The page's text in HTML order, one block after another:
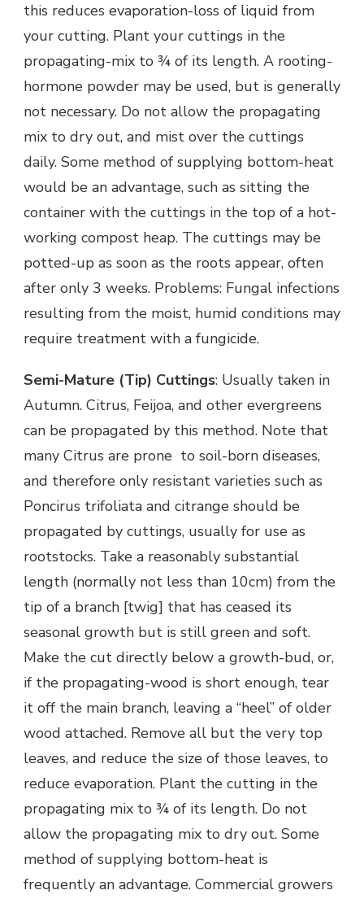
this reduces evaporation-loss of liquid from
your cutting. Plant your cuttings in the
propagating-mix to ¾ of its length. A rooting-
hormone powder may be used, but is generally
not necessary. Do not allow the propagating
mix to dry out, and mist over the cuttings
daily. Some method of supplying bottom-heat
would be an advantage, such as sitting the
container with the cuttings in the top of a hot-
working compost heap. The cuttings may be
potted-up as soon as the roots appear, often
after only 3 weeks. Problems: Fungal infections
resulting from the moist, humid conditions may
require treatment with a fungicide.
Semi-Mature (Tip) Cuttings: Usually taken in
Autumn. Citrus, Feijoa, and other evergreens
can be propagated by this method. Note that
many Citrus are prone to soil-born diseases,
and therefore only resistant varieties such as
Poncirus trifoliata and citrange should be
propagated by cuttings, usually for use as
rootstocks. Take a reasonably substantial
length (normally not less than 10cm) from the
tip of a branch [twig] that has ceased its
seasonal growth but is still green and soft.
Make the cut directly below a growth-bud, or,
if the propagating-wood is short enough, tear
it off the main branch, leaving a “heel” of older
wood attached. Remove all but the very top
leaves, and reduce the size of those leaves, to
reduce evaporation. Plant the cutting in the
propagating mix to ¾ of its length. Do not
allow the propagating mix to dry out. Some
method of supplying bottom-heat is
frequently an advantage. Commercial growers